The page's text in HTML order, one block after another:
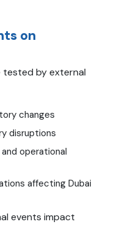
on
tested by external
changes
disruptions
operational
affecting Dubai
events impact